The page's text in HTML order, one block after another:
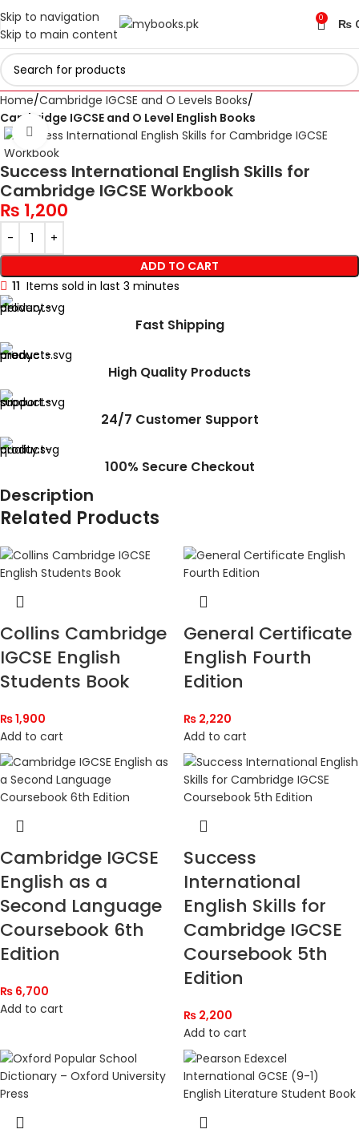
Skip to navigation
Skip to main content
0 ₨
Home Cambridge IGCSE and O Levels Books
Cambridge IGCSE and O Level English Books
Click to enlarge
Success International English Skills for
Cambridge IGCSE Workbook
₨ 1,200
ADD TO CART
11 Items sold in last 3 minutes
Fast Shipping
High Quality Products
24/7 Customer Support
100% Secure Checkout
Description
Related Products
Collins Cambridge
IGCSE English
Students Book
₨1,900
Add to cart
General Certificate
English Fourth
Edition
₨ 2,220
Add to cart
Cambridge IGCSE
English as a
Second Language
Coursebook 6th
Edition
₨ 6,700
Add to cart
Success
International
English Skills for
Cambridge IGCSE
Coursebook 5th
Edition
₨ 2,200
Add to cart